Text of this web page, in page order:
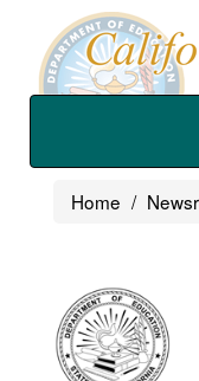
main
Home